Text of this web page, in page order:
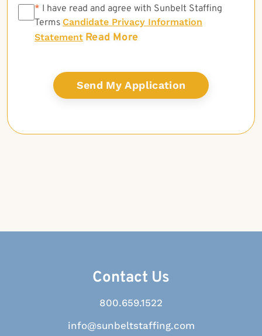
* * I have read and agree with Sunbelt Staffing
Terms Candidate Privacy Information
Statement Read More
Contact Us
800.659.1522
info@sunbeltstaffing.com